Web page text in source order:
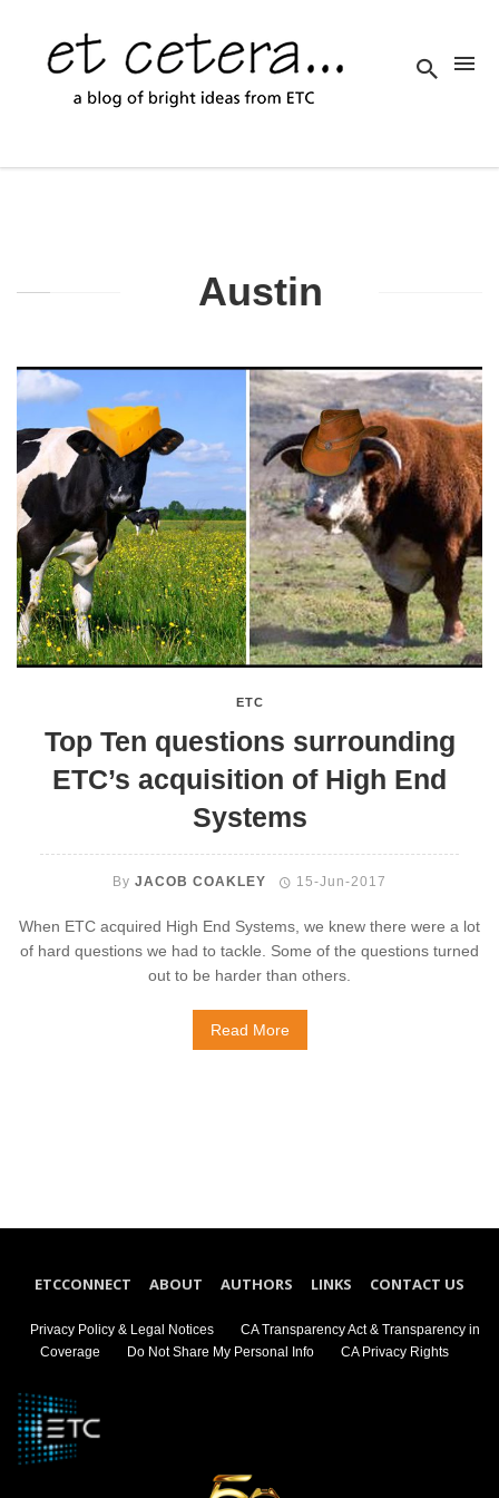
Austin
ETC
Top Ten questions surrounding
ETC’s acquisition of High End
Systems
By JACOB COAKLEY 15-Jun-2017
When ETC acquired High End Systems, we knew there were a lot
of hard questions we had to tackle. Some of the questions turned
out to be harder than others.
Read More
ETCCONNECT ABOUT AUTHORS LINKS CONTACT US
Privacy Policy & Legal Notices
CA Transparency Act & Transparency in
Coverage
Do Not Share My Personal Info CA Privacy Rights